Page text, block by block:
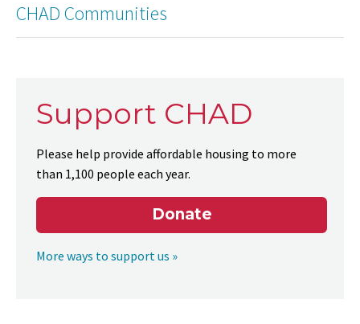
CHAD Communities
Support CHAD
Please help provide affordable housing to more
than 1,100 people each year.
Donate
More ways to support us »